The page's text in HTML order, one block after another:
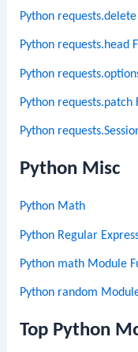
Python
Python requests.head
Python
Python requests.patch
Python
Python Misc
Python Math
Python Regular
Python math Module
Python random
Top Python